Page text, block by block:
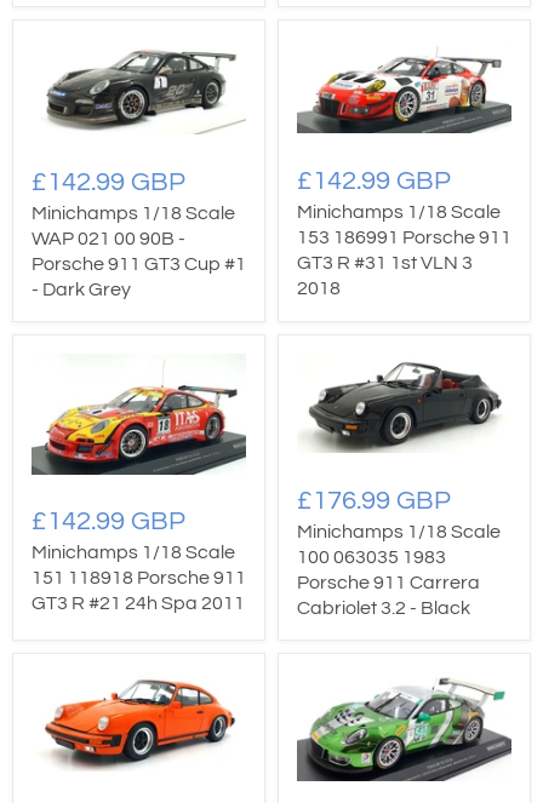
£142.99 GBP
Minichamps 1/18 Scale
WAP 021 00 90B -
Porsche 911 GT3 Cup #1
- Dark Grey
£142.99 GBP
Minichamps 1/18 Scale
153 186991 Porsche 911
GT3 R #31 1st VLN 3
2018
£142.99 GBP
Minichamps 1/18 Scale
151 118918 Porsche 911
GT3 R #21 24h Spa 2011
£176.99 GBP
Minichamps 1/18 Scale
100 063035 1983
Porsche 911 Carrera
Cabriolet 3.2 - Black